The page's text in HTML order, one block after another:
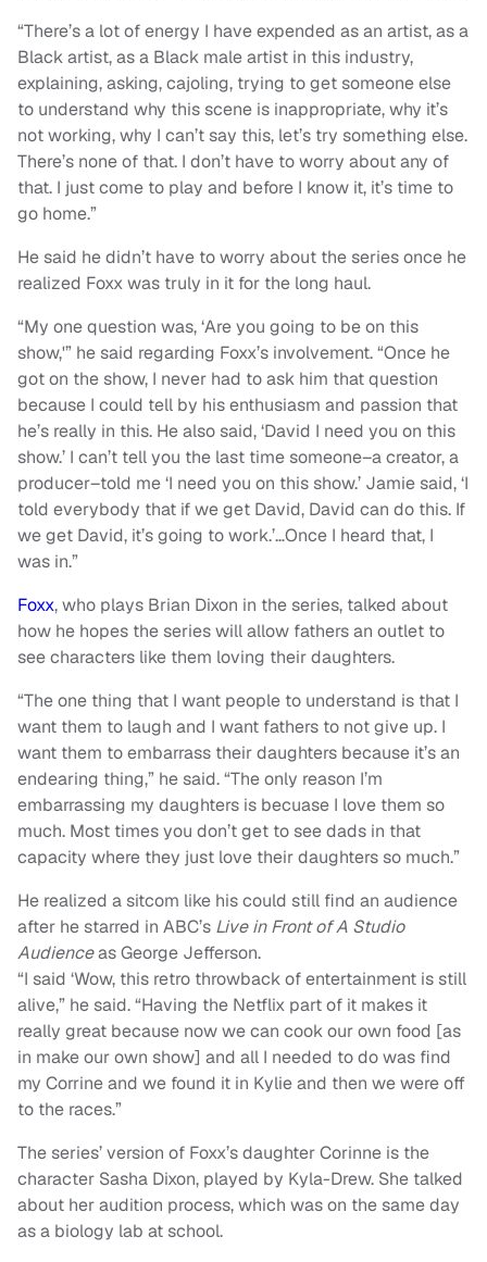
“There’s a lot of energy I have expended as an artist, as a
Black artist, as a Black male artist in this industry,
explaining, asking, cajoling, trying to get someone else
to understand why this scene is inappropriate, why it’s
not working, why I can’t say this, let’s try something else.
There’s none of that. I don’t have to worry about any of
that. I just come to play and before I know it, it’s time to
go home.”
He said he didn’t have to worry about the series once he
realized Foxx was truly in it for the long haul.
“My one question was, ‘Are you going to be on this
show,'” he said regarding Foxx’s involvement. “Once he
got on the show, I never had to ask him that question
because I could tell by his enthusiasm and passion that
he’s really in this. He also said, ‘David I need you on this
show.’ I can’t tell you the last time someone–a creator, a
producer–told me ‘I need you on this show.’ Jamie said, ‘I
told everybody that if we get David, David can do this. If
we get David, it’s going to work.’…Once I heard that, I
was in.”
Foxx, who plays Brian Dixon in the series, talked about
how he hopes the series will allow fathers an outlet to
see characters like them loving their daughters.
“The one thing that I want people to understand is that I
want them to laugh and I want fathers to not give up. I
want them to embarrass their daughters because it’s an
endearing thing,” he said. “The only reason I’m
embarrassing my daughters is becuase I love them so
much. Most times you don’t get to see dads in that
capacity where they just love their daughters so much.”
He realized a sitcom like his could still find an audience
after he starred in ABC’s Live in Front of A Studio
Audienceas George Jefferson.
“I said ‘Wow, this retro throwback of entertainment is still
alive,” he said. “Having the Netflix part of it makes it
really great because now we can cook our own food [as
in make our own show] and all I needed to do was find
my Corrine and we found it in Kylie and then we were off
to the races.”
The series’ version of Foxx’s daughter Corinne is the
character Sasha Dixon, played by Kyla-Drew. She talked
about her audition process, which was on the same day
as a biology lab at school.